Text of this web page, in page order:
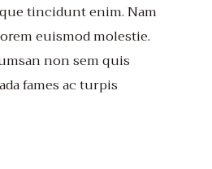
tincidunt enim. Nam
euismod molestie.
non sem quis
fames ac turpis